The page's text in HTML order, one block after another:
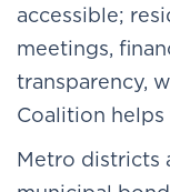
accessible;
meetings,
transparency,
Coalition
Metro districts